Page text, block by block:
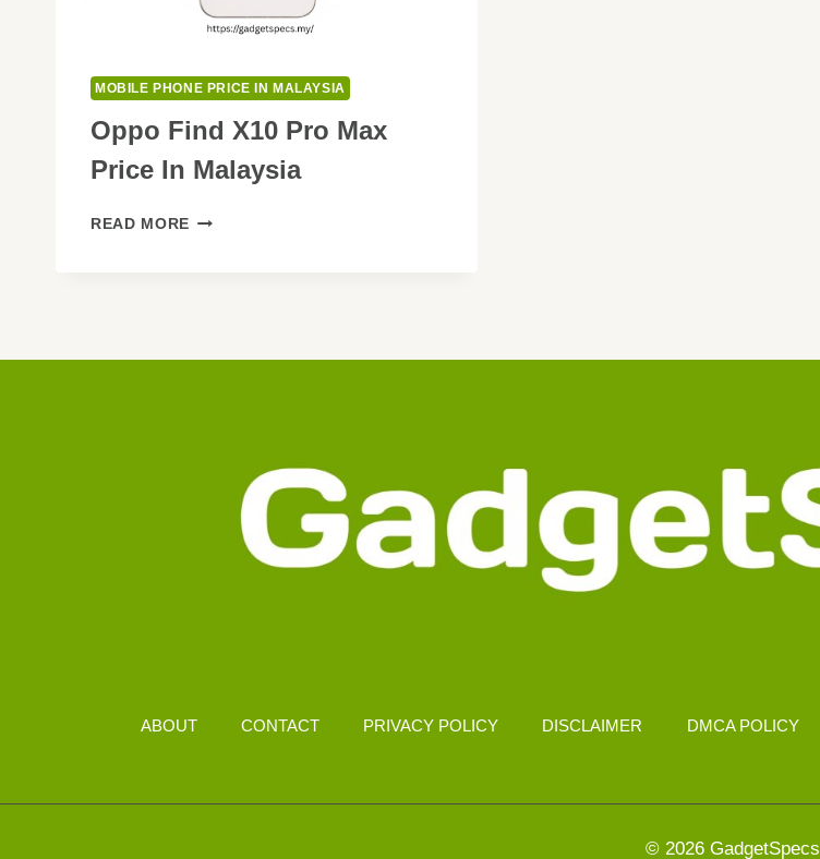
MOBILE PHONE PRICE IN MALAYSIA
Oppo Find X10 Pro Max
Price In Malaysia
READ MORE OPPO
IN
ABOUT CONTACT PRIVACY POLICY DISCLAIMER DMCA POLICY
© 2026 GadgetSpecs